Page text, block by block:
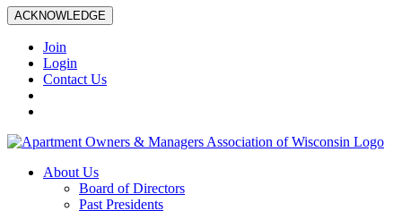
ACKNOWLEDGE
Join
Login
Contact Us
About Us
Board of Directors
Past Presidents